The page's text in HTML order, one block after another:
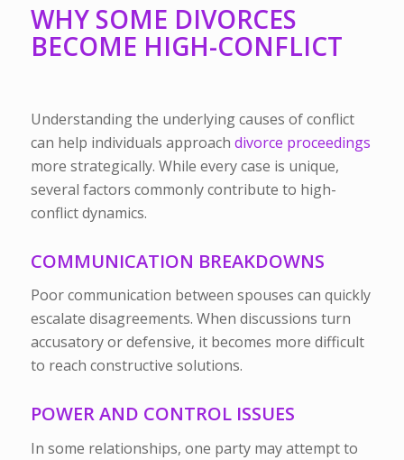
WHY SOME DIVORCES
BECOME HIGH-CONFLICT
Understanding the underlying causes of conflict
can help individuals approach divorce proceedings
more strategically. While every case is unique,
several factors commonly contribute to high-
conflict dynamics.
COMMUNICATION BREAKDOWNS
Poor communication between spouses can quickly
escalate disagreements. When discussions turn
accusatory or defensive, it becomes more difficult
to reach constructive solutions.
POWER AND CONTROL ISSUES
In some relationships, one party may attempt to